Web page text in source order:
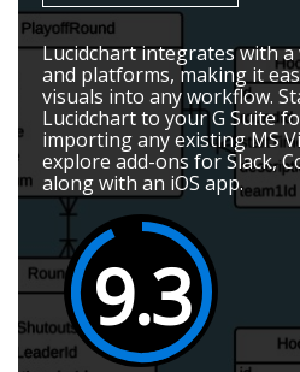
Lucidchart integrates with
and platforms, making it
visuals into any workflow.
Lucidchart to your G Suite
importing any existing MS
explore add-ons for Slack,
along with an iOS app.
9.3